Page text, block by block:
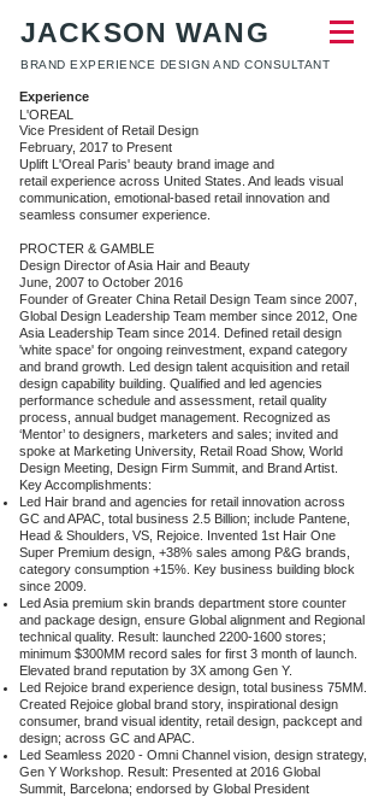
Experience​
​L'OREAL
Vice President of Retail Design
February, 2017 to Present
Uplift L'Oreal Paris' beauty brand image and
retail experience across United States. And leads visual
communication, emotional-based retail innovation and
seamless consumer experience.
PROCTER & GAMBLE
Design Director of Asia Hair and Beauty
June, 2007 to October 2016
Founder of Greater China Retail Design Team since 2007,
Global Design Leadership Team member since 2012, One
Asia Leadership Team since 2014. Defined retail design
'white space' for ongoing reinvestment, expand category
and brand growth. Led design talent acquisition and retail
design capability building. Qualified and led agencies
performance schedule and assessment, retail quality
process, annual budget management. Recognized as
‘Mentor’ to designers, marketers and sales; invited and
spoke at Marketing University, Retail Road Show, World
Design Meeting, Design Firm Summit, and Brand Artist.
Key Accomplishments:
Led Hair brand and agencies for retail innovation across
GC and APAC, total business 2.5 Billion; include Pantene,
Head & Shoulders, VS, Rejoice. Invented 1st Hair One
Super Premium design, +38% sales among P&G brands,
category consumption +15%. Key business building block
since 2009.
Led Asia premium skin brands department store counter
and package design, ensure Global alignment and Regional
technical quality. Result: launched 2200-1600 stores;
minimum $300MM record sales for first 3 month of launch.
Elevated brand reputation by 3X among Gen Y.
Led Rejoice brand experience design, total business 75MM.
Created Rejoice global brand story, inspirational design
consumer, brand visual identity, retail design, packcept and
design; across GC and APAC.
Led Seamless 2020 - Omni Channel vision, design strategy,
Gen Y Workshop. Result: Presented at 2016 Global
Summit, Barcelona; endorsed by Global President
BRAND EXPERIENCE DESIGN AND CONSULTANT
JACKSON WANG